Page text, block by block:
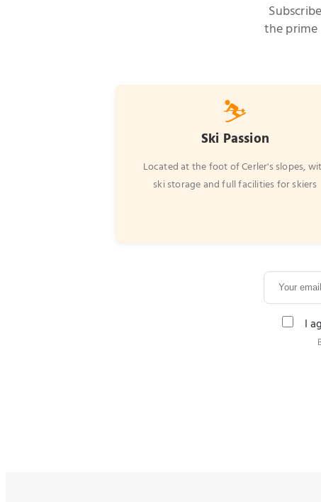
the
⛷️
Ski Passion
Located at the foot of Cerler's slopes,
ski storage and full facilities for skiers
I